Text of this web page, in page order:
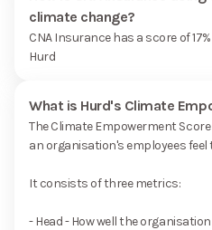
climate change?
CNA Insurance has a score of
Hurd
What is Hurd's Climate
The Climate Empowerment
an organisation's employees
It consists of three metrics:
- Head - How well the